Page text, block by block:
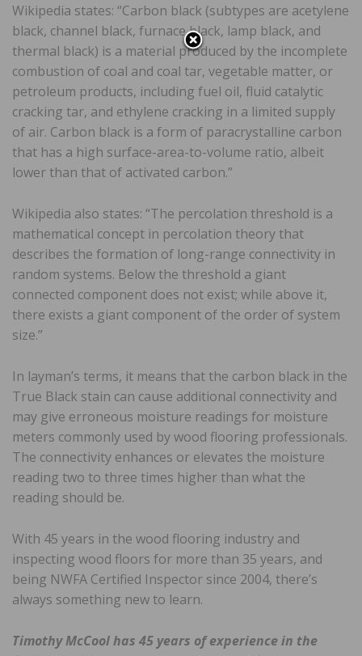
Wikipedia states: “Carbon black (subtypes are acetylene
black, channel black, furnace black, lamp black, and
thermal black) is a material produced by the incomplete
combustion of coal and coal tar, vegetable matter, or
petroleum products, including fuel oil, fluid catalytic
cracking tar, and ethylene cracking in a limited supply
of air. Carbon black is a form of paracrystalline carbon
that has a high surface-area-to-volume ratio, albeit
lower than that of activated carbon.”
Wikipedia also states: “The percolation threshold is a
mathematical concept in percolation theory that
describes the formation of long-range connectivity in
random systems. Below the threshold a giant
connected component does not exist; while above it,
there exists a giant component of the order of system
size.”
In layman’s terms, it means that the carbon black in the
True Black stain can cause additional connectivity and
may give erroneous moisture readings for moisture
meters commonly used by wood flooring professionals.
The connectivity enhances or elevates the moisture
reading two to three times higher than what the
reading should be.
With 45 years in the wood flooring industry and
inspecting wood floors for more than 35 years, and
being NWFA Certified Inspector since 2004, there’s
always something new to learn.
Timothy McCool has 45 years of experience in the